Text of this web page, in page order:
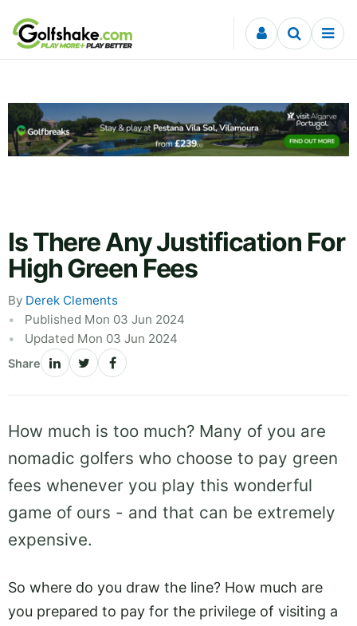
Skip to content
Is There Any Justification For
High Green Fees
By Derek Clements
Published Mon 03 Jun 2024
Updated Mon 03 Jun 2024
Share
How much is too much? Many of you are
nomadic golfers who choose to pay green
fees whenever you play this wonderful
game of ours - and that can be extremely
expensive.
So where do you draw the line? How much are
you prepared to pay for the privilege of visiting a